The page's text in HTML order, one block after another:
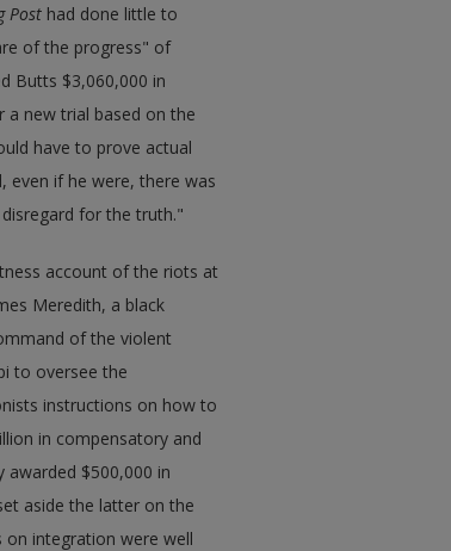
Post had done little to
of the progress" of
Butts $3,060,000 in
a new trial based on the
have to prove actual
even if he were, there was
for the truth."
account of the riots at
Meredith, a black
of the violent
to oversee the
instructions on how to
in compensatory and
awarded $500,000 in
aside the latter on the
on integration were well